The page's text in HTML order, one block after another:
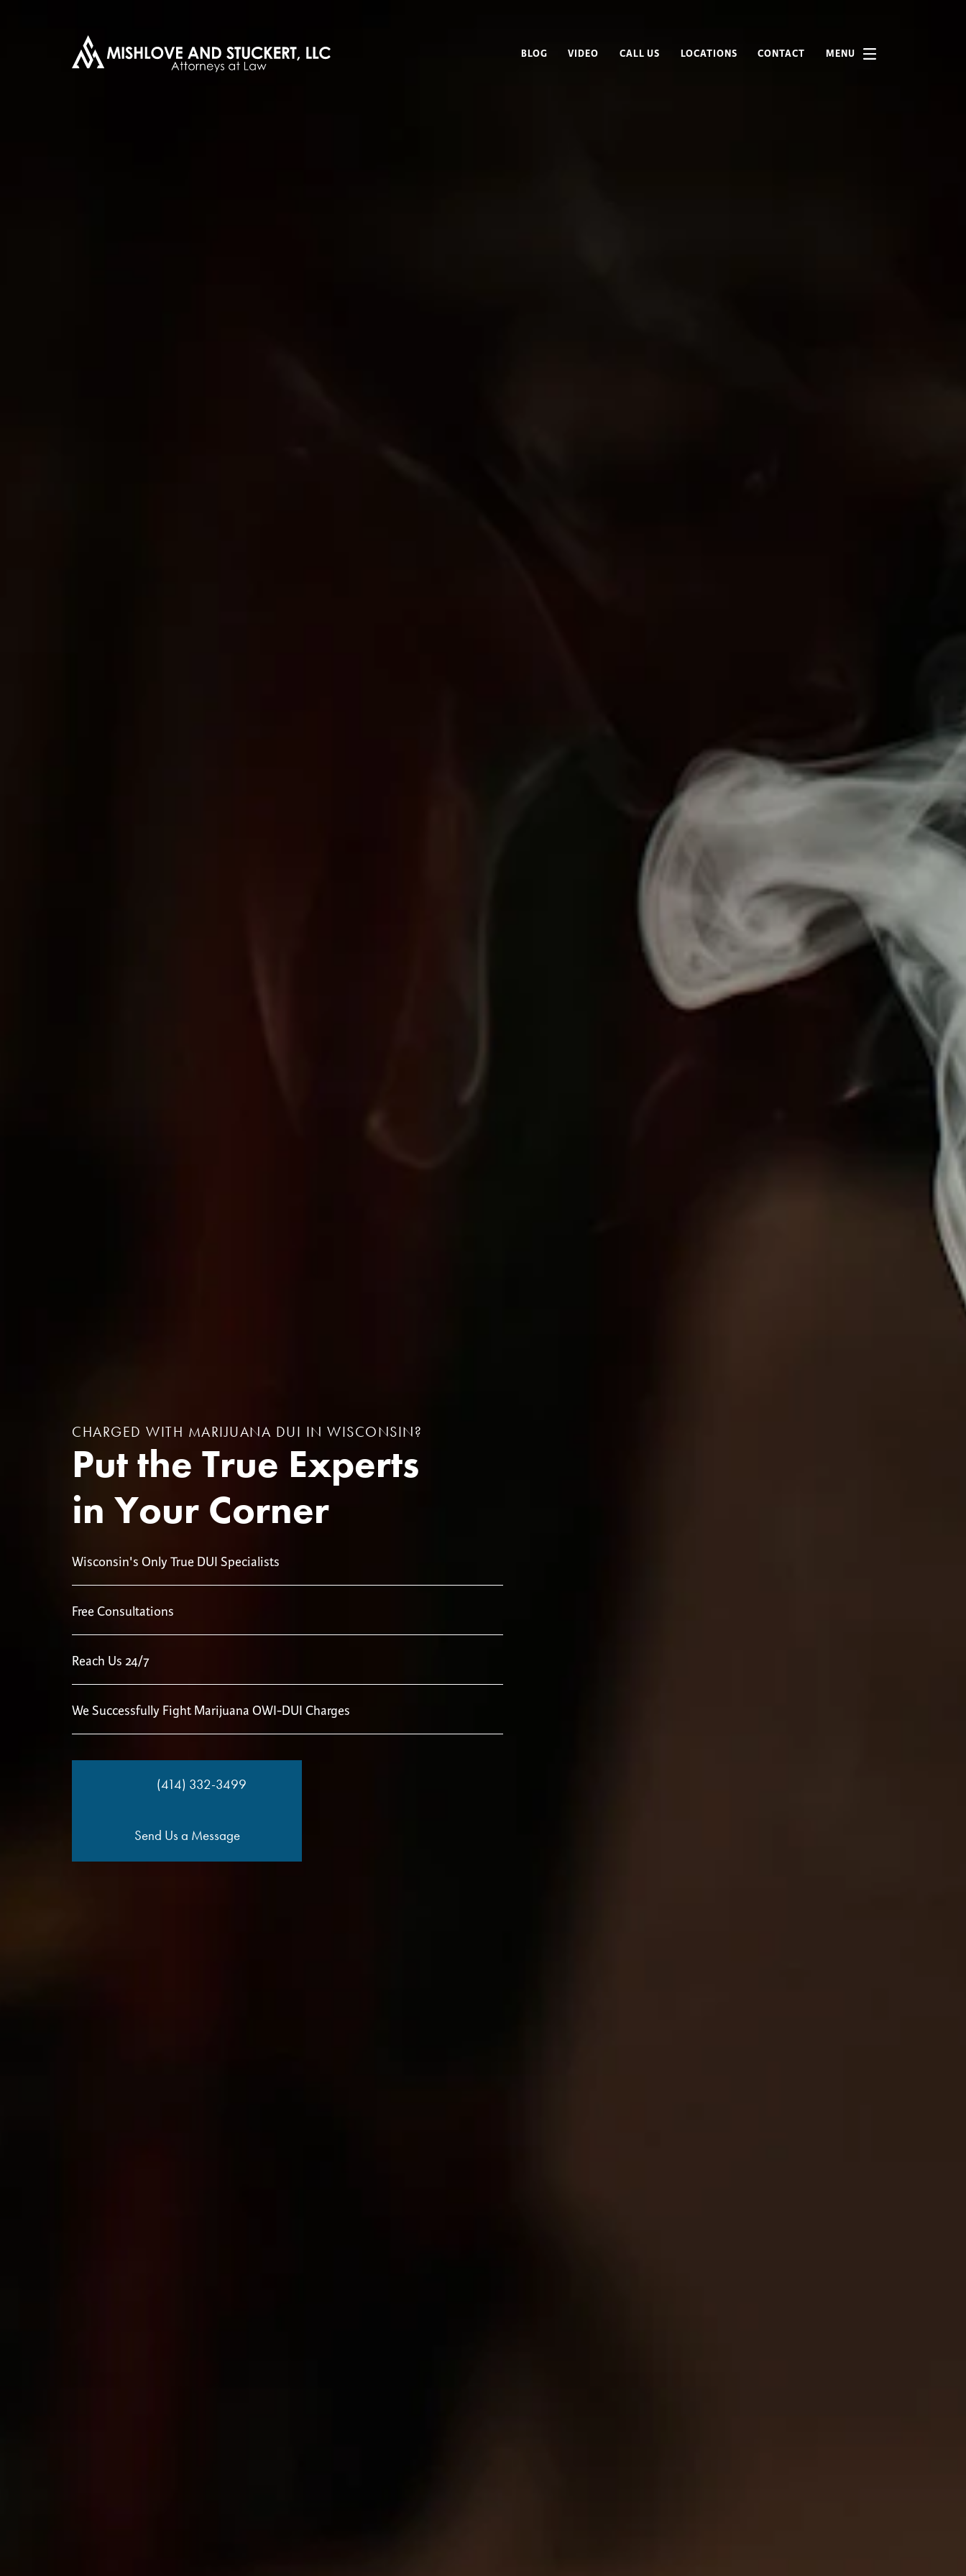
BLOG VIDEO CALL US LOCATIONS CONTACT MENU
CHARGED WITH MARIJUANA DUI IN WISCONSIN?
Put the True Experts
in Your Corner
Wisconsin's Only True DUI Specialists
Free Consultations
Reach Us 24/7
We Successfully Fight Marijuana OWI-DUI Charges
(414) 332-3499
Send Us a Message